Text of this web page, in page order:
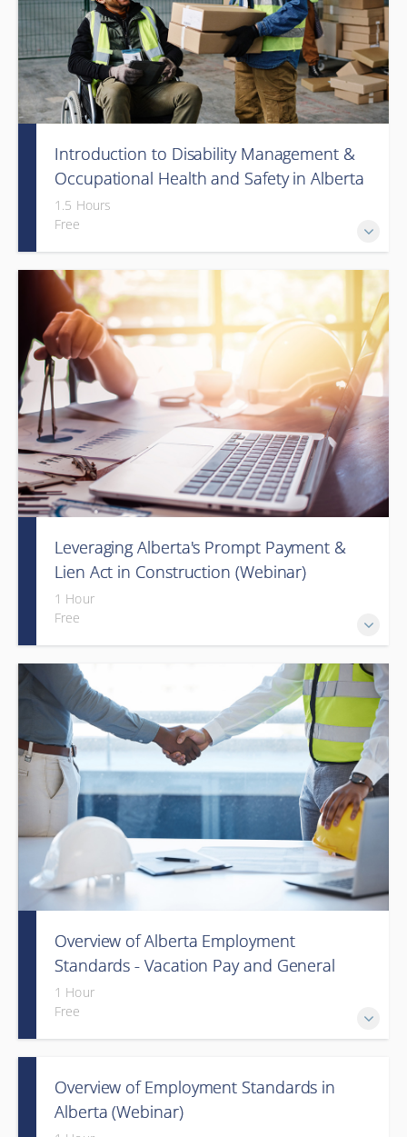
Introduction to Disability Management &
Occupational Health and Safety in Alberta
(Webinar)
1.5 Hours
Free
Leveraging Alberta's Prompt Payment &
Lien Act in Construction (Webinar)
1 Hour
Free
Overview of Alberta Employment
Standards - Vacation Pay and General
Holiday Pay (Webinar)
1 Hour
Free
Overview of Employment Standards in
Alberta (Webinar)